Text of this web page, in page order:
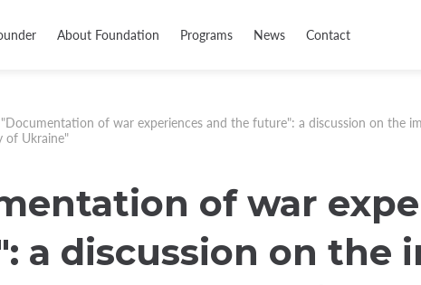
About Foundation Programs News Contact
"Documentation of war experiences and the future": a discussion on the
of Ukraine"
of war
a discussion on the